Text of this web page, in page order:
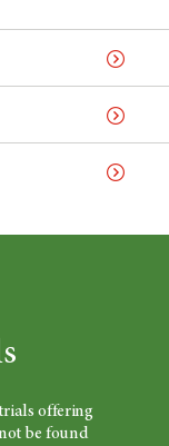
offering
be found